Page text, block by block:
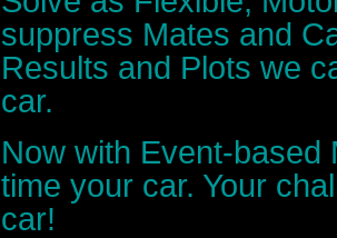
suppress Mates and
Results and Plots we
car.
Now with Event-based
time your car. Your
car!